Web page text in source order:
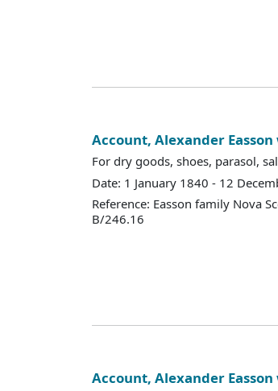
Account, Alexander
For dry goods, shoes, parasol,
Date: 1 January 1840 - 12
Reference: Easson family Nova
B/246.16
Account, Alexander